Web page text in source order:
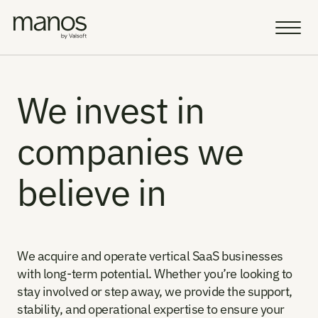
Sell a Business AI Vision
Portfolio
Careers
AI Fellowship
Select Language
We invest in
companies we
believe in
We acquire and operate vertical SaaS businesses
with long-term potential. Whether you’re looking to
stay involved or step away, we provide the support,
stability, and operational expertise to ensure your